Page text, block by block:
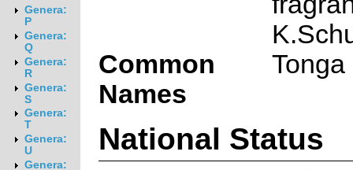
Genera:
P
Genera:
Q
Genera:
R
Genera:
S
Genera:
T
Genera:
U
Genera:
Common
Names
Tonga
National Status